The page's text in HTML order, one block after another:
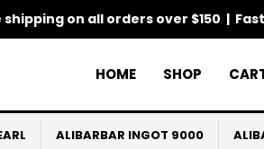
shipping on all orders over $150 |
HOME SHOP
ALIBARBAR INGOT 9000